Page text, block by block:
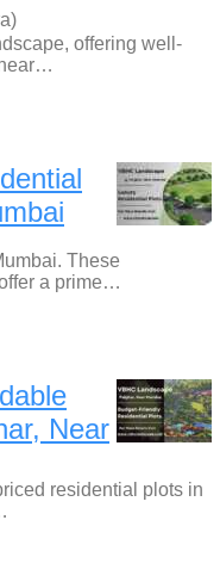
offering well-
These
a prime…
Near
residential plots in